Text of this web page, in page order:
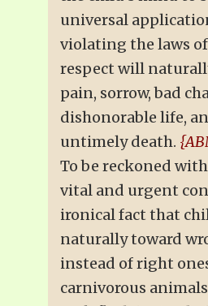
universal
violating the laws
respect will
pain, sorrow, bad
dishonorable life,
untimely death.
To be reckoned
vital and urgent
ironical fact that
naturally toward
instead of right
carnivorous